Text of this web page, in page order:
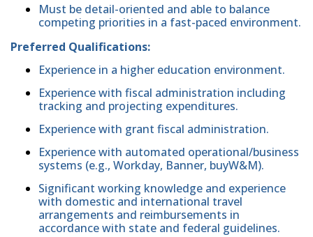
Must be detail-oriented and able to balance
competing priorities in a fast-paced environment.
Preferred Qualifications:
Experience in a higher education environment.
Experience with fiscal administration including
tracking and projecting expenditures.
Experience with grant fiscal administration.
Experience with automated operational/business
systems (e.g., Workday, Banner, buyW&M).
Significant working knowledge and experience
with domestic and international travel
arrangements and reimbursements in
accordance with state and federal guidelines.